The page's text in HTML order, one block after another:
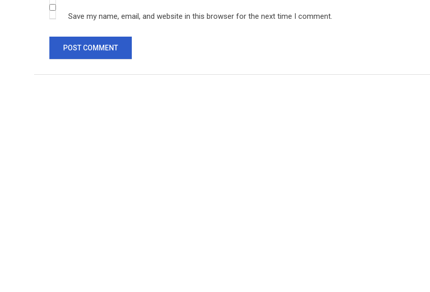
Save my name, email, and website in this browser for the next time I comment.